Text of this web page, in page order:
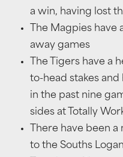
a win, having lost
The Magpies
away games
The Tigers have a
to-head stakes and
in the past nine
sides at Totally
There have been
to the Souths